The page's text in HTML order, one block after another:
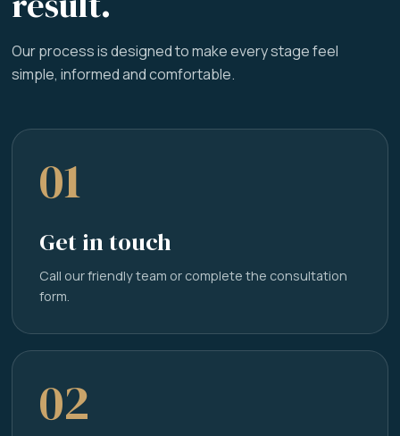
Our process is designed to make every stage feel
simple, informed and comfortable.
01
Get in touch
Call our friendly team or complete the consultation
form.
02